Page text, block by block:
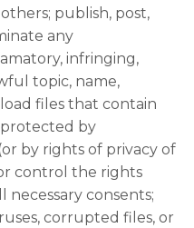
publish, post,
any
infringing,
topic, name,
files that contain
by
by rights of privacy of
control the rights
consents;
corrupted files, or